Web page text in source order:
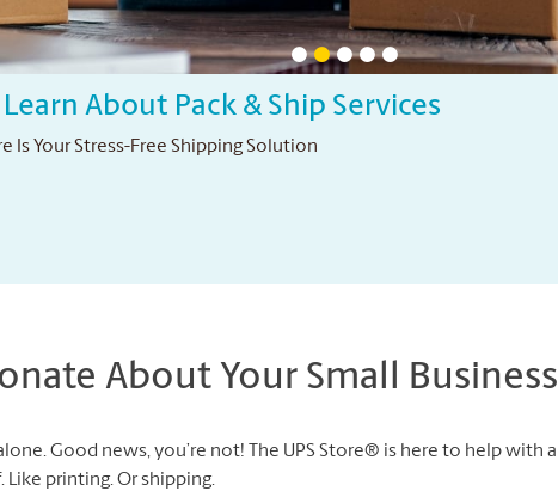
Learn About Pack & Ship Services
Is Your Stress-Free Shipping Solution
About Your Small Business
Good news, you’re not! The UPS Store® is here to help with all
printing. Or shipping.